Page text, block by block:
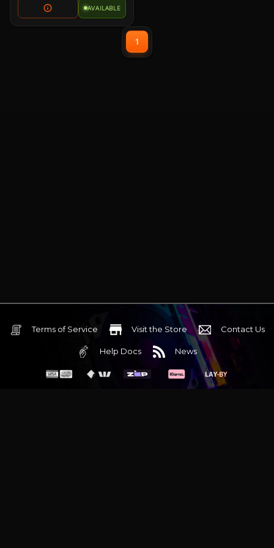
AVAILABLE
1
Terms of Service Visit the Store Contact Us
Help Docs News